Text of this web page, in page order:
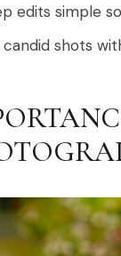
edits simple
candid shots